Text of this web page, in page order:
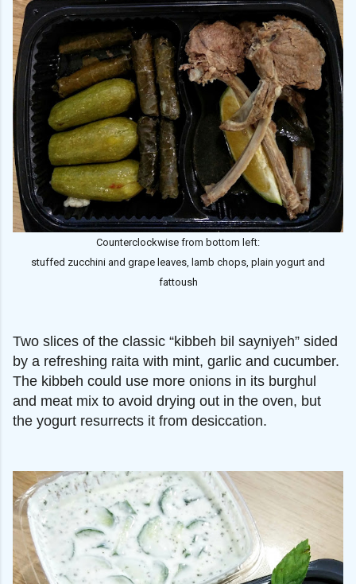
Counterclockwise from bottom left:
stuffed zucchini and grape leaves, lamb chops, plain yogurt and
fattoush
Two slices of the classic “kibbeh bil sayniyeh” sided
by a refreshing raita with mint, garlic and cucumber.
The kibbeh could use more onions in its burghul
and meat mix to avoid drying out in the oven, but
the yogurt resurrects it from desiccation.